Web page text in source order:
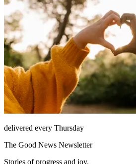
delivered every Thursday
The Good News Newsletter
Stories of progress and joy.